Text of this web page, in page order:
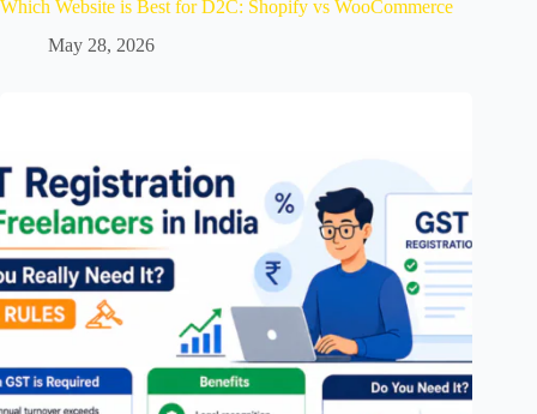
Which Website is Best for D2C: Shopify vs WooCommerce
May 28, 2026